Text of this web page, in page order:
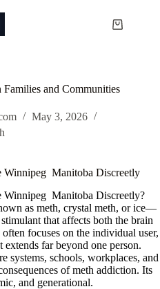
Shopping
and Communities
May 3, 2026
Winnipeg Manitoba Discreetly
Winnipeg Manitoba Discreetly?
as meth, crystal meth, or ice—
that affects both the brain
focuses on the individual user,
extends far beyond one person.
systems, schools, workplaces, and
of meth addiction. Its
and generational.